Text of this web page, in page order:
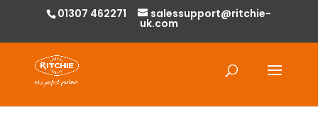
01307 462271 salessupport@ritchie-
uk.com